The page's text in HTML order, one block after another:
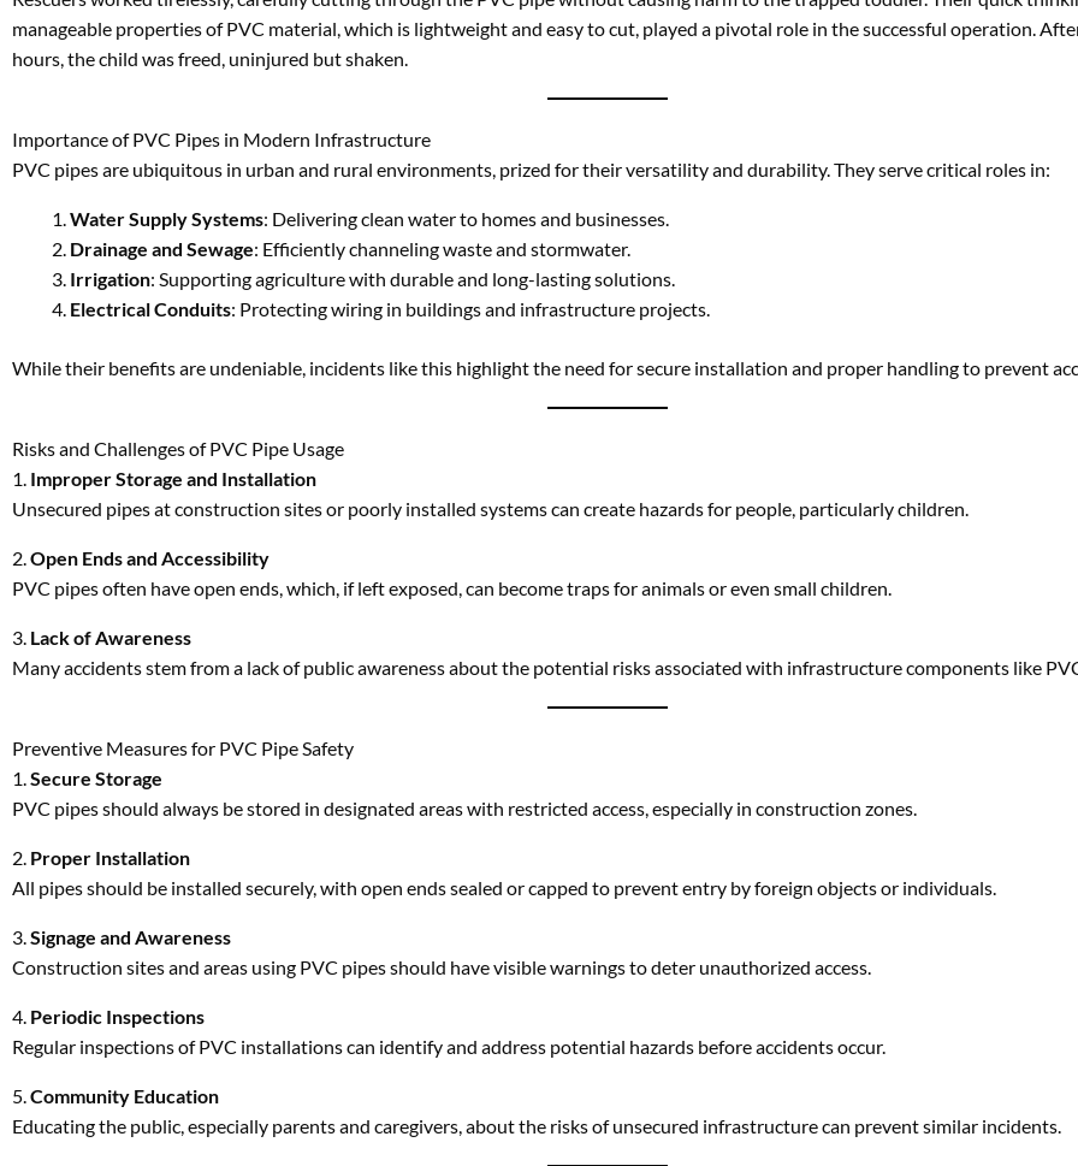
Water Supply Systems : Delivering clean water to homes and businesses.
Drainage and Sewage: Efficiently channeling waste and stormwater.
While their benefits are undeniable, incidents like this highlight the need for secure installation and proper handling to prevent
Risks and Challenges of PVC Pipe Usage
Improper Storage and Installation
Unsecured pipes at construction sites or poorly installed systems can create hazards for people, particularly children.
2.Open Ends and Accessibility
3.Lack of Awareness
Many accidents stem from a lack of public awareness about the potential risks associated with infrastructure components like PVC
Preventive Measures for PVC Pipe Safety
1.Secure Storage
2.Proper Installation
3.Signage and Awareness
Construction sites and areas using PVC pipes should have visible warnings to deter unauthorized access.
4.Periodic Inspections
Regular inspections of PVC installations can identify and address potential hazards before accidents occur.
5.Community Education
Educating the public, especially parents and caregivers, about the risks of unsecured infrastructure can prevent similar incidents.
Benefits of PVC Pipes in Emergencies
Ironically, the same properties that make PVC pipes versatile in construction also facilitated the rescue operation.
Lightweight Material
Cuttable Surface: Rescue teams were able to cut through the pipe without risking injury to the trapped child.